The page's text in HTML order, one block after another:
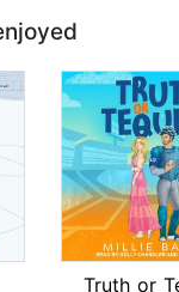
Truth or